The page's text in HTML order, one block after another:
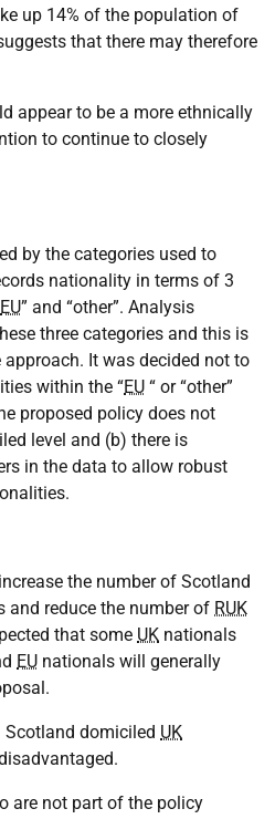
up 14% of the population of
that there may therefore
appear to be a more ethnically
to continue to closely
by the categories used to
nationality in terms of 3
EU” and “other”. Analysis
three categories and this is
It was decided not to
within the “EU “ or “other”
proposed policy does not
level and (b) there is
in the data to allow robust
the number of Scotland
and reduce the number of RUK
that some UK nationals
EU nationals will generally
domiciled UK
are not part of the policy